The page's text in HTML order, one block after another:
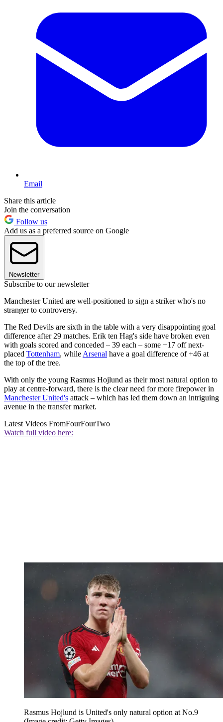
Email
Share this article
Join the conversation
Follow us
Add us as a preferred source on Google
Newsletter
Subscribe to our newsletter
Manchester United are well-positioned to sign a striker who's no
stranger to controversy.
The Red Devils are sixth in the table with a very disappointing goal
difference after 29 matches. Erik ten Hag's side have broken even
with goals scored and conceded – 39 each – some +17 off next-
placed Tottenham, while Arsenal have a goal difference of +46 at
the top of the tree.
With only the young Rasmus Hojlund as their most natural option to
play at centre-forward, there is the clear need for more firepower in
Manchester United's attack – which has led them down an intriguing
avenue in the transfer market.
Latest Videos FromFourFourTwo
Watch full video here:
Rasmus Hojlund is United's only natural option at No.9